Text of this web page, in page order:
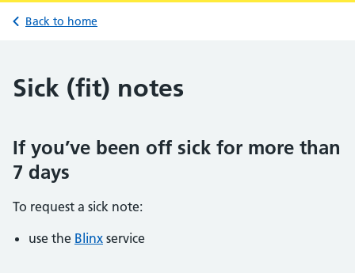
Back to home
Sick (fit) notes
If you’ve been off sick for more than
7 days
To request a sick note:
use the Blinx service